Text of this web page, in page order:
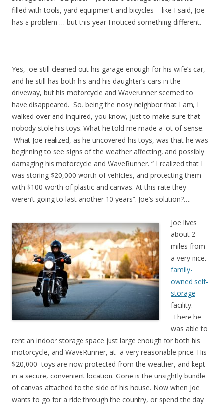
filled with tools, yard equipment and bicycles – like I said, Joe
has a problem … but this year I noticed something different.
Yes, Joe still cleaned out his garage enough for his wife’s car,
and he still has both his and his daughter’s cars in the
driveway, but his motorcycle and Waverunner seemed to
have disappeared. So, being the nosy neighbor that I am, I
walked over and inquired, you know, just to make sure that
nobody stole his toys. What he told me made a lot of sense.
What Joe realized, as he uncovered his toys, was that he was
beginning to see signs of the weather affecting, and possibly
damaging his motorcycle and WaveRunner. “ I realized that I
was storing $20,000 worth of vehicles, and protecting them
with $100 worth of plastic and canvas. At this rate they
weren’t going to last another 10 years”. Joe’s solution?….
Joe lives
about 2
miles from
a very nice,
family-
owned self-
storage
facility.
There he
was able to
rent an indoor storage space just large enough for both his
motorcycle, and WaveRunner, at a very reasonable price. His
$20,000 toys are now protected from the weather, and kept
in a secure, convenient location. Gone is the unsightly bundle
of canvas attached to the side of his house. Now when Joe
wants to go for a ride through the country, or spend the day